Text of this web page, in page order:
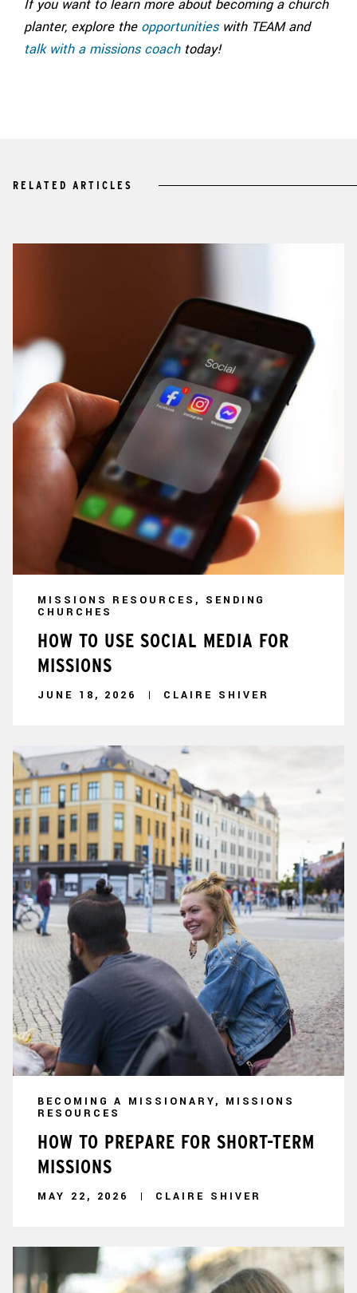
If you want to learn more about becoming a church
planter, explore the opportunitieswith TEAM and
talk with a missions coachtoday!
RELATED ARTICLES
MISSIONS RESOURCES, SENDING
CHURCHES
HOW TO USE SOCIAL MEDIA FOR
MISSIONS
JUNE 18, 2026 CLAIRE SHIVER
BECOMING A MISSIONARY, MISSIONS
RESOURCES
HOW TO PREPARE FOR SHORT-TERM
MISSIONS
MAY 22, 2026 CLAIRE SHIVER